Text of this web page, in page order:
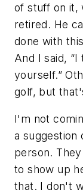
of stuff on it,
retired. He
done with
And I said, “I
yourself.”
golf, but
I'm not
a suggestion
person.
to show up
that. I don't